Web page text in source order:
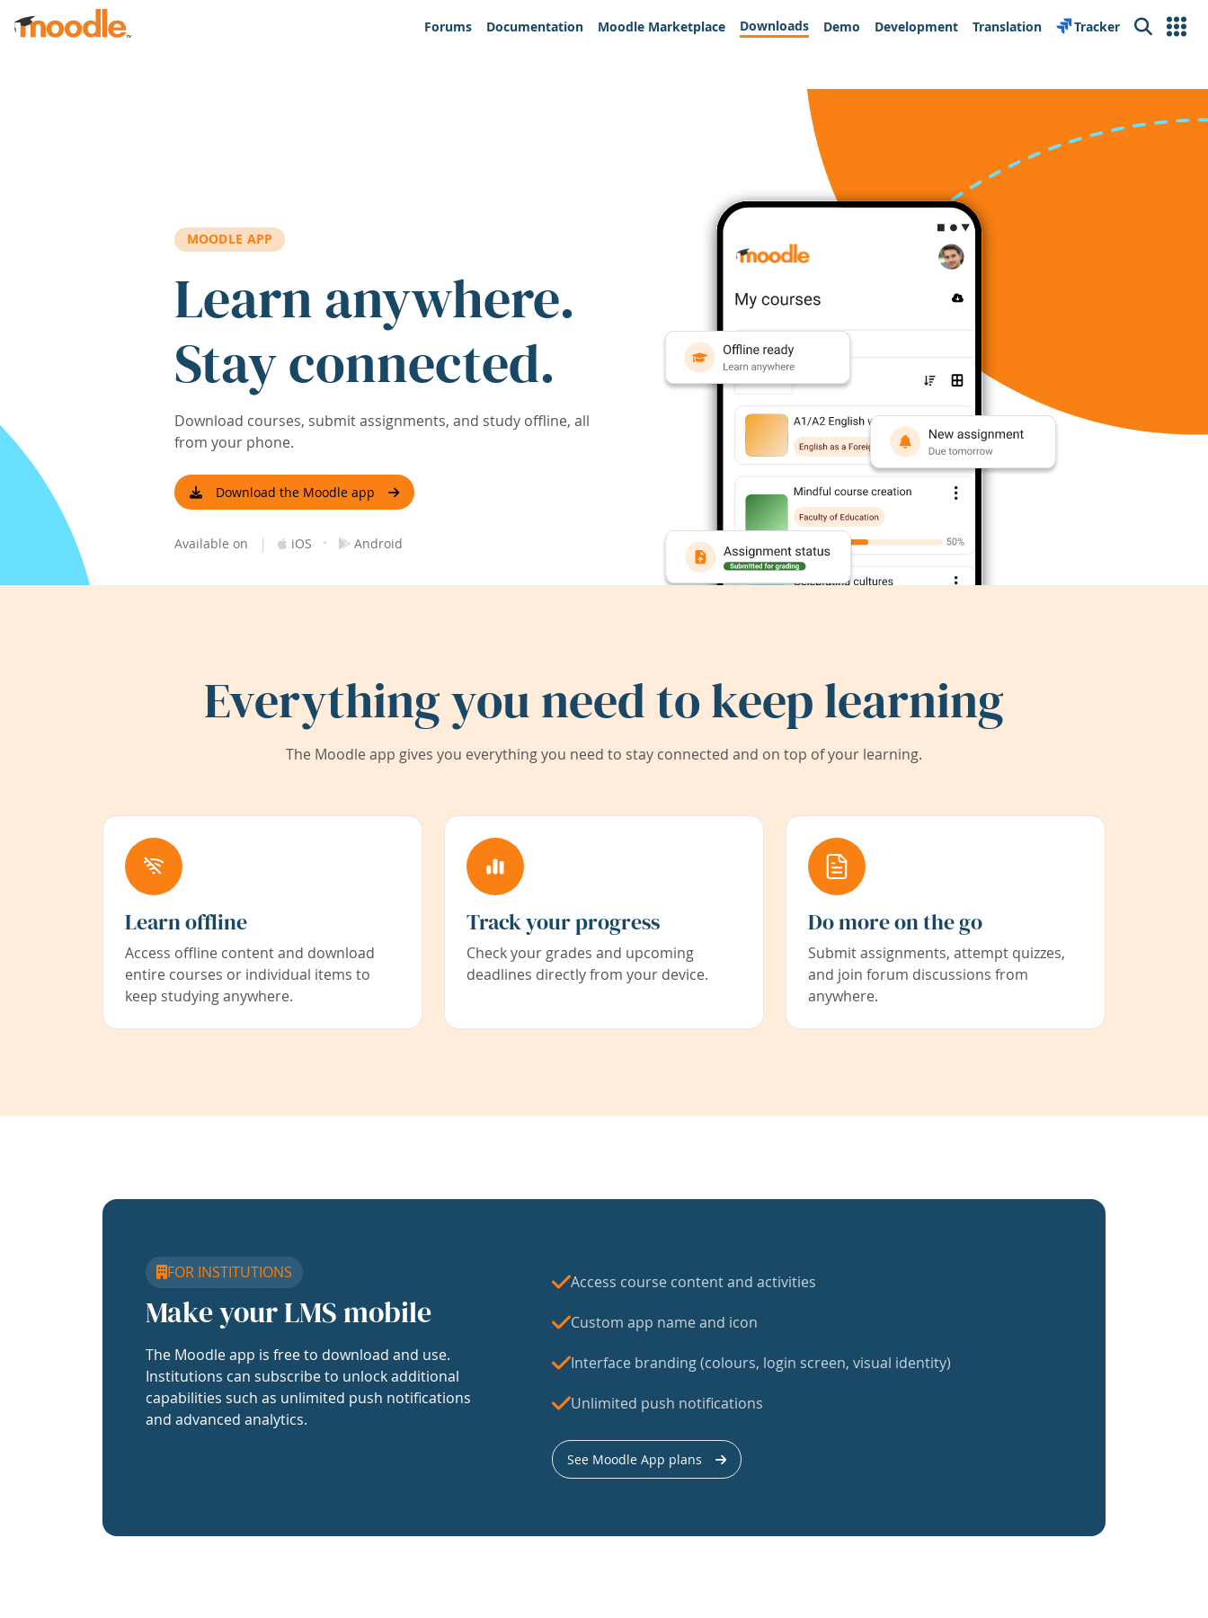
Skip to main content
Forums
Documentation Moodle Marketplace Downloads Demo Development Translation Tracker Search
MOODLE APP
Learn anywhere.
Stay connected.
Download courses, submit assignments, and study offline, all
from your phone.
Download the Moodle app
Available on | iOS · Android
Everything you need to keep learning
The Moodle app gives you everything you need to stay connected and on top of your learning.
Learn offline
Access offline content and download
entire courses or individual items to
keep studying anywhere.
Track your progress
Check your grades and upcoming
deadlines directly from your device.
Do more on the go
Submit assignments, attempt quizzes,
and join forum discussions from
anywhere.
FOR INSTITUTIONS
Make your LMS mobile
The Moodle app is free to download and use.
Institutions can subscribe to unlock additional
capabilities such as unlimited push notifications
and advanced analytics.
Access course content and activities
Custom app name and icon
Interface branding (colours, login screen, visual identity)
Unlimited push notifications
See Moodle App plans